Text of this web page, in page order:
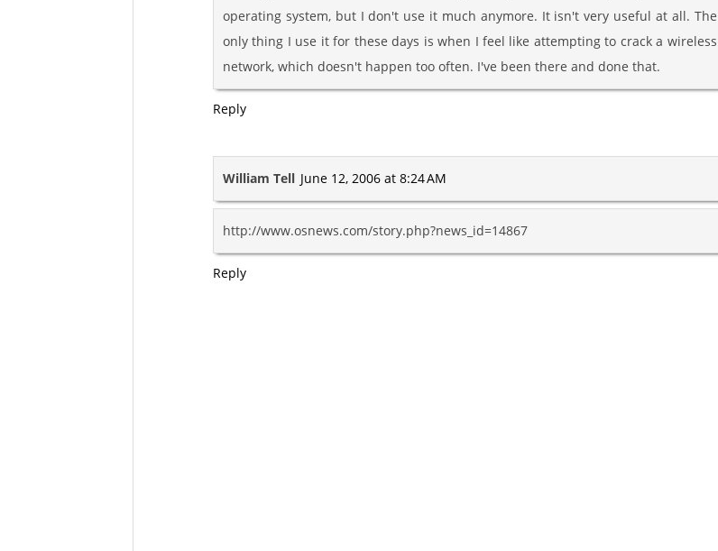
operating system, but I don't use it much anymore. It isn't very useful at all. The
only thing I use it for these days is when I feel like attempting to crack a wireless
network, which doesn't happen too often. I've been there and done that.
Reply
William Tell June 12, 2006 at 8:24 AM
http://www.osnews.com/story.php?news_id=14867
Reply